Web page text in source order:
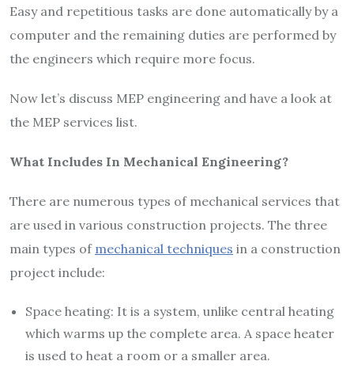
Easy and repetitious tasks are done automatically by a
computer and the remaining duties are performed by
the engineers which require more focus.
Now let’s discuss MEP engineering and have a look at
the MEP services list.
What Includes In Mechanical Engineering?
There are numerous types of mechanical services that
are used in various construction projects. The three
main types of mechanical techniques in a construction
project include:
Space heating: It is a system, unlike central heating
which warms up the complete area. A space heater
is used to heat a room or a smaller area.